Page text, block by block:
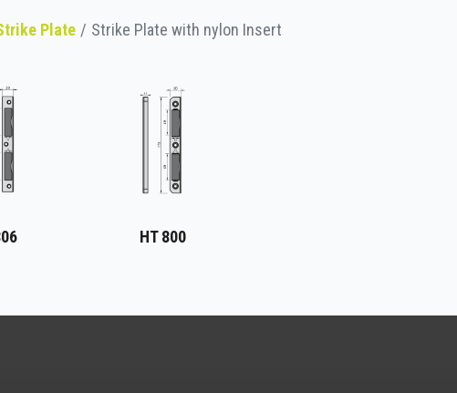
Plate Strike Plate with nylon Insert
HT 800